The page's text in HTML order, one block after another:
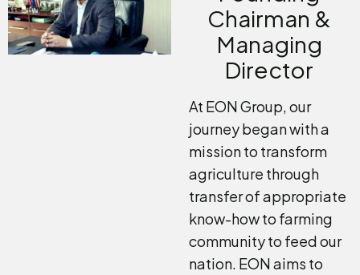
Chairman &
Managing
Director
At EON Group, our
journey began with a
mission to transform
agriculture through
transfer of appropriate
know-how to farming
community to feed our
nation. EON aims to